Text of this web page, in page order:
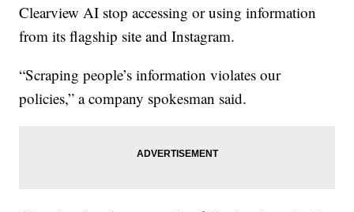
Clearview AI stop accessing or using information
from its flagship site and Instagram.
“Scraping people’s information violates our
policies,” a company spokesman said.